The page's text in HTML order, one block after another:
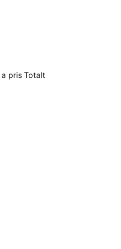
a pris Totalt